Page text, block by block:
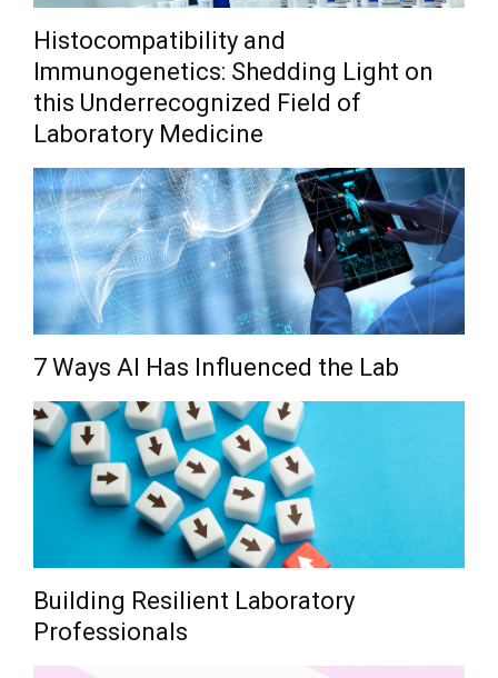
Histocompatibility and
Immunogenetics: Shedding Light on
this Underrecognized Field of
Laboratory Medicine
7 Ways AI Has Influenced the Lab
Building Resilient Laboratory
Professionals